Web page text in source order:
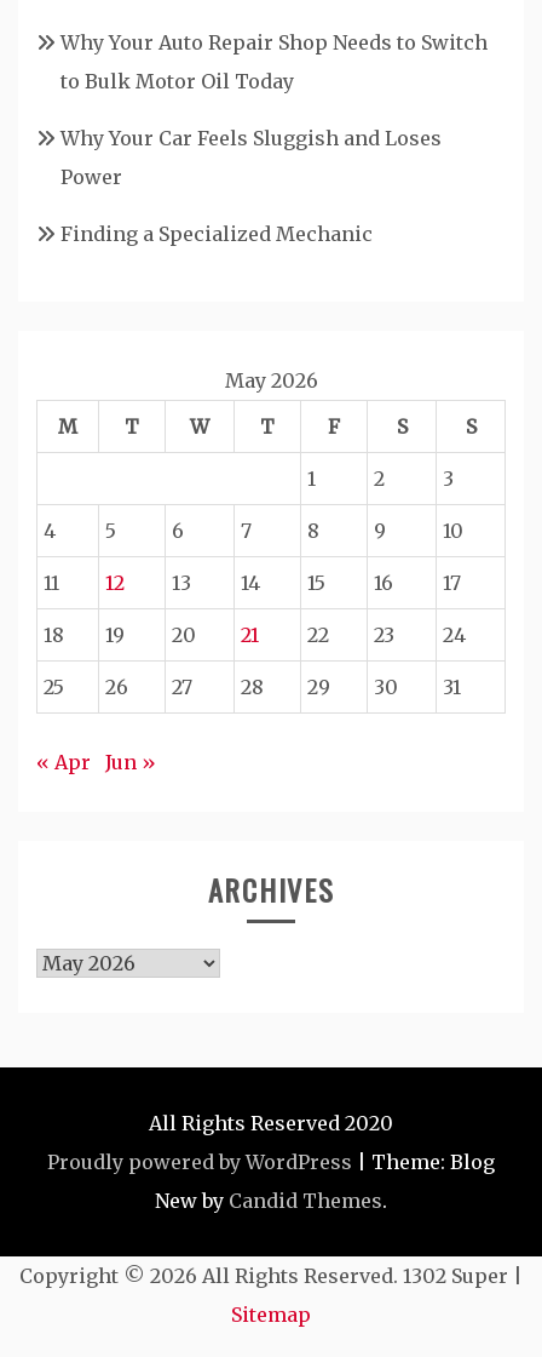
Why Your Auto Repair Shop Needs to Switch
to Bulk Motor Oil Today
Why Your Car Feels Sluggish and Loses
Power
Finding a Specialized Mechanic
May 2026
M
T W T F S S
1 2 3
4 5 6 7 8 9 10
11 12 13 14 15 16 17
18 19 20 21 22 23 24
25 26 27 28 29 30 31
« Apr Jun »
ARCHIVES
Archives
All Rights Reserved 2020
Proudly powered by WordPress
Theme: Blog
New by Candid Themes.
Copyright © 2026 All Rights Reserved. 1302 Super |
Sitemap